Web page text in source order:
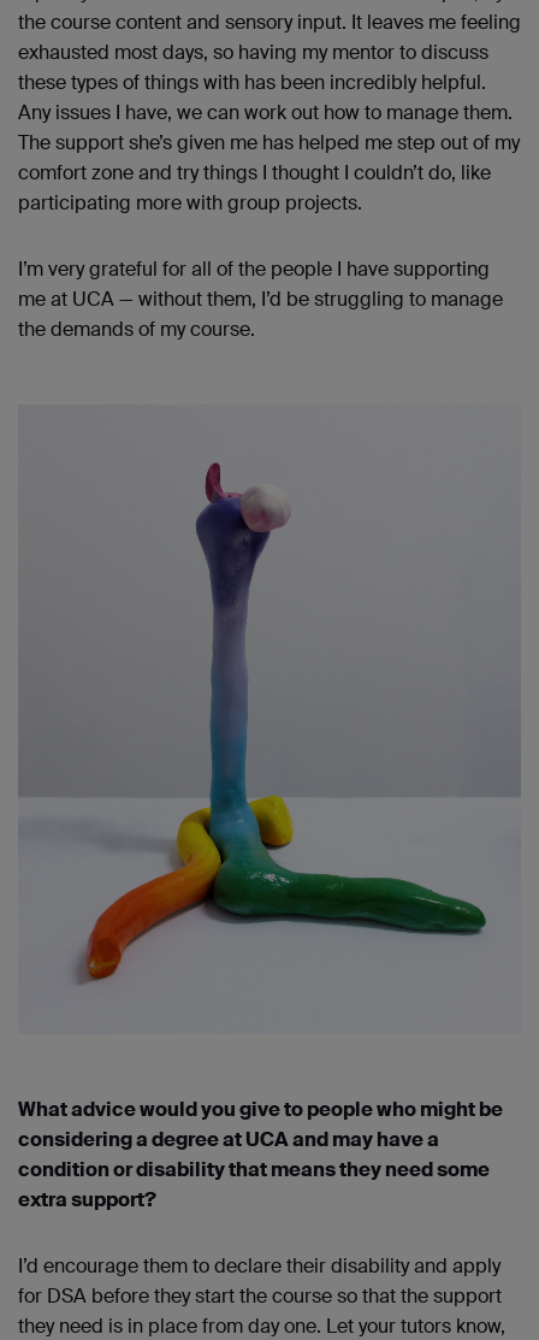
the course content and sensory input. It leaves me feeling
exhausted most days, so having my mentor to discuss
these types of things with has been incredibly helpful.
Any issues I have, we can work out how to manage them.
The support she’s given me has helped me step out of my
comfort zone and try things I thought I couldn’t do, like
participating more with group projects.
I’m very grateful for all of the people I have supporting
me at UCA — without them, I’d be struggling to manage
the demands of my course.
What advice would you give to people who might be
considering a degree at UCA and may have a
condition or disability that means they need some
extra support?
I’d encourage them to declare their disability and apply
for DSA before they start the course so that the support
they need is in place from day one. Let your tutors know,